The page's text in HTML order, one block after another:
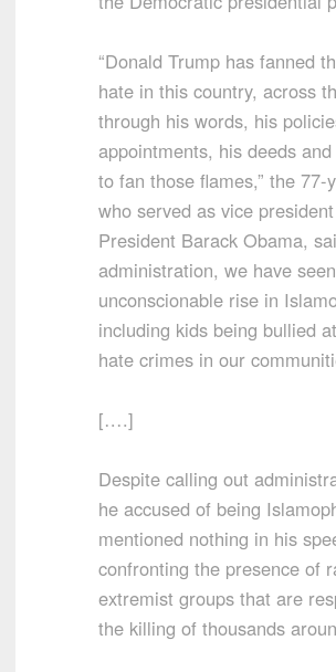
“Donald Trump has fanned
hate in this country, across
through his words, his
appointments, his deeds
to fan those flames,” the 77-
who served as vice
President Barack Obama,
administration, we have
unconscionable rise in
including kids being bullied
hate crimes in our
[….]
Despite calling out
he accused of being
mentioned nothing in his
confronting the presence of
extremist groups that are
the killing of thousands